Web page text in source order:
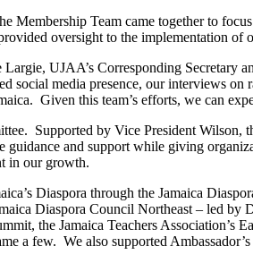
Team came together to
oversight to the implementation
UJAA’s Corresponding
media presence, our interviews
Given this team’s efforts, we can
Supported by Vice President
and support while giving
in our growth.
Diaspora through the Jamaica
Diaspora Council Northeast – led
the Jamaica Teachers
a few. We also supported